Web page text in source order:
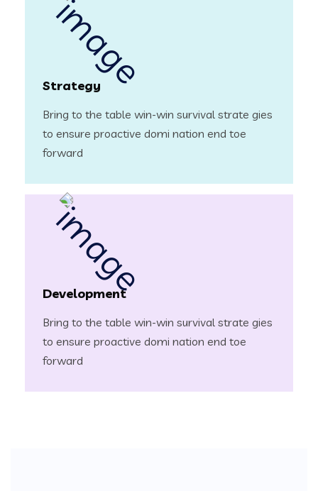
Strategy
Bring to the table win-win survival strate gies
to ensure proactive domi nation end toe
forward
Development
Bring to the table win-win survival strate gies
to ensure proactive domi nation end toe
forward